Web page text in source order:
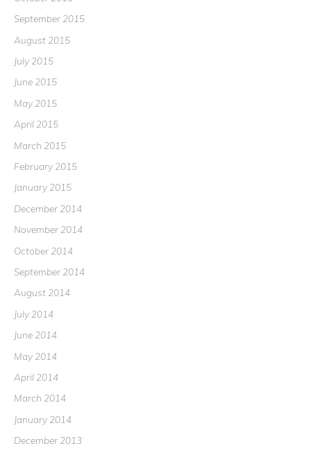
September 2015
August 2015
July 2015
June 2015
May 2015
April 2015
March 2015
February 2015
January 2015
December 2014
November 2014
October 2014
September 2014
August 2014
July 2014
June 2014
May 2014
April 2014
March 2014
January 2014
December 2013